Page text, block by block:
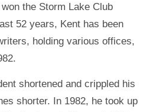
the Storm Lake Club
52 years, Kent has been
holding various offices,
shortened and crippled his
shorter. In 1982, he took up